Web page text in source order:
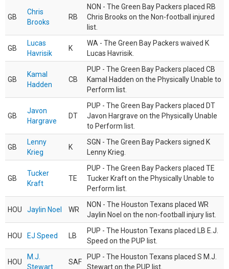
GB
Chris
Brooks
RB
NON - The Green Bay Packers placed RB
Chris Brooks on the Non-football injured
list.
GB
Lucas
Havrisik
K
WA - The Green Bay Packers waived K
Lucas Havrisik.
GB
Kamal
Hadden
CB
PUP - The Green Bay Packers placed CB
Kamal Hadden on the Physically Unable to
Perform list.
GB
Javon
Hargrave
DT
PUP - The Green Bay Packers placed DT
Javon Hargrave on the Physically Unable
to Perform list.
GB
Lenny
Krieg
K
SGN - The Green Bay Packers signed K
Lenny Krieg.
GB
Tucker
Kraft
TE
PUP - The Green Bay Packers placed TE
Tucker Kraft on the Physically Unable to
Perform list.
HOU Jaylin Noel WR
NON - The Houston Texans placed WR
Jaylin Noel on the non-football injury list.
HOU EJ Speed LB
PUP - The Houston Texans placed LB E.J.
Speed on the PUP list.
HOU
M.J.
Stewart
SAF
PUP - The Houston Texans placed S M.J.
Stewart on the PUP list.